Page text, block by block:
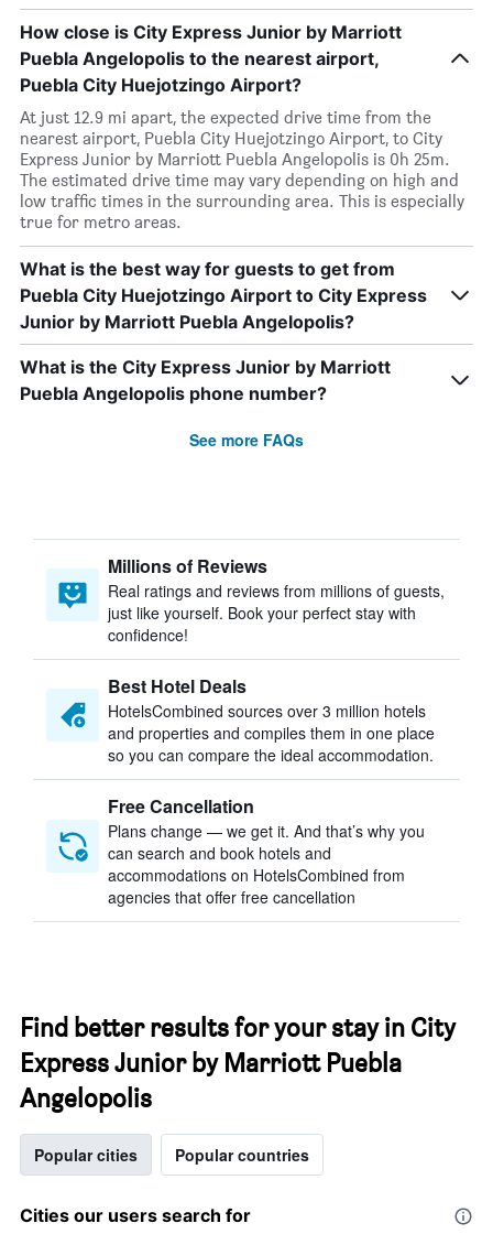
How close is City Express Junior by Marriott
Puebla Angelopolis to the nearest airport,
Puebla City Huejotzingo Airport?
At just 12.9 mi apart, the expected drive time from the
nearest airport, Puebla City Huejotzingo Airport, to City
Express Junior by Marriott Puebla Angelopolis is 0h 25m.
The estimated drive time may vary depending on high and
low traffic times in the surrounding area. This is especially
true for metro areas.
What is the best way for guests to get from
Puebla City Huejotzingo Airport to City Express
Junior by Marriott Puebla Angelopolis?
What is the City Express Junior by Marriott
Puebla Angelopolis phone number?
See more FAQs
Millions of Reviews
Real ratings and reviews from millions of guests,
just like yourself. Book your perfect stay with
confidence!
Best Hotel Deals
HotelsCombined sources over 3 million hotels
and properties and compiles them in one place
so you can compare the ideal accommodation.
Free Cancellation
Plans change — we get it. And that’s why you
can search and book hotels and
accommodations on HotelsCombined from
agencies that offer free cancellation
Find better results for your stay in City
Express Junior by Marriott Puebla
Angelopolis
Popular cities Popular countries
Cities our users search for